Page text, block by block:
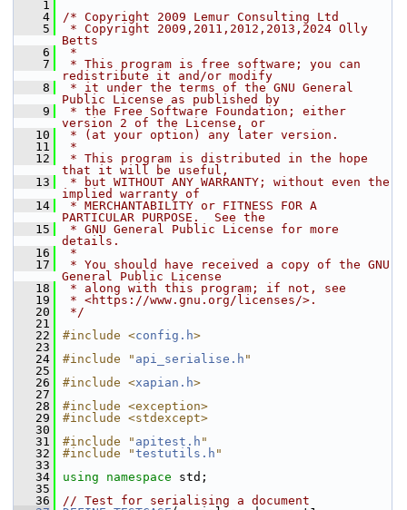
    1
    4
/* Copyright 2009 Lemur Consulting Ltd
    5
* Copyright 2009,2011,2012,2013,2024 Olly
Betts
    6
*
    7
* This program is free software; you can
redistribute it and/or modify
    8
* it under the terms of the GNU General
Public License as published by
    9
* the Free Software Foundation; either
version 2 of the License, or
   10
* (at your option) any later version.
   11
*
   12
* This program is distributed in the hope
that it will be useful,
   13
* but WITHOUT ANY WARRANTY; without even the
implied warranty of
   14
* MERCHANTABILITY or FITNESS FOR A
PARTICULAR PURPOSE.  See the
   15
* GNU General Public License for more
details.
   16
*
   17
* You should have received a copy of the GNU
General Public License
   18
* along with this program; if not, see
   19
* <https://www.gnu.org/licenses/>.
   20
*/
   21
   22
#include <config.h>
   23
   24
#include " api_serialise.h "
   25
   26
#include <xapian.h>
   27
   28
#include <exception>
   29
#include <stdexcept>
   30
   31
#include " apitest.h "
   32
#include "testutils.h "
   33
   34
using namespace std;
   35
   36
// Test for serialising a document